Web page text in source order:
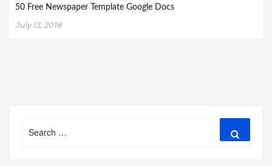
50 Free Newspaper Template Google Docs
July 13, 2018
for: